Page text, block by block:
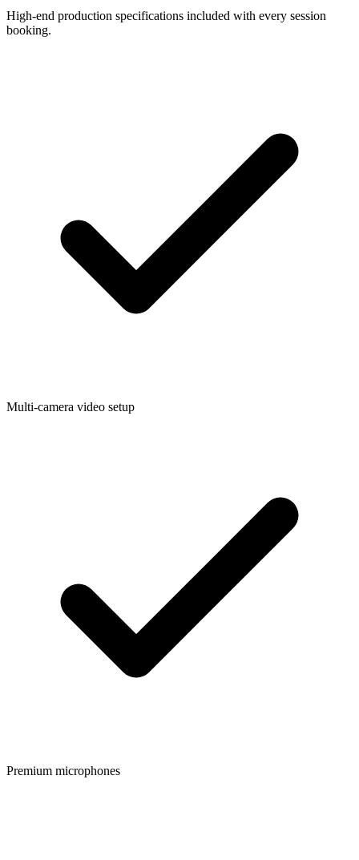
High-end production specifications included with every session
booking.
Multi-camera video setup
Premium microphones